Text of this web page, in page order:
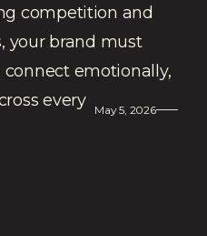
competition and
your brand must
emotionally,
every
May 5, 2026